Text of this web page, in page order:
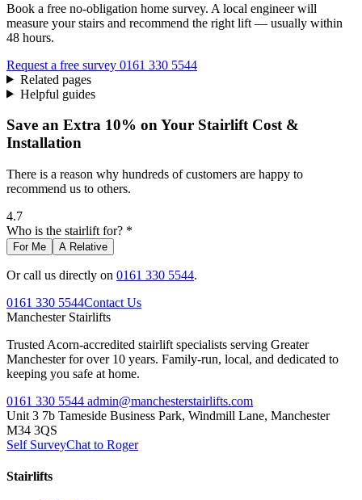
Book a free no-obligation home survey. A local engineer will
measure your stairs and recommend the right lift — usually within
48 hours.
Request a free survey 0161 330 5544
Related pages
Helpful guides
Save an Extra 10% on Your Stairlift Cost &
Installation
There is a reason why hundreds of customers are happy to
recommend us to others.
4.7
Who is the stairlift for? *
For Me A Relative
Or call us directly on 0161 330 5544.
0161 330 5544Contact Us
Manchester Stairlifts
Trusted Acorn-accredited stairlift specialists serving Greater
Manchester for over 10 years. Family-run, local, and dedicated to
keeping you safe at home.
0161 330 5544 admin@manchesterstairlifts.com
Unit 3 7b Tameside Business Park, Windmill Lane, Manchester
M34 3QS
Self SurveyChat to Roger
Stairlifts